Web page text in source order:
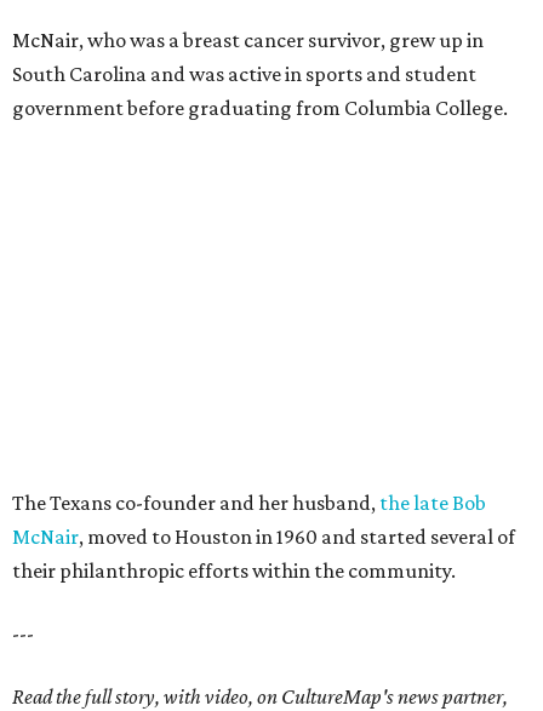
McNair, who was a breast cancer survivor, grew up in
South Carolina and was active in sports and student
government before graduating from Columbia College.
The Texans co-founder and her husband, the late Bob
McNair, moved to Houston in 1960 and started several of
their philanthropic efforts within the community.
---
Read the full story, with video, on CultureMap's news partner,